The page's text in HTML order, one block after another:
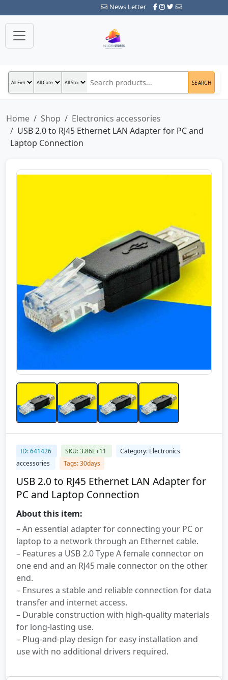
News Letter
SEARCH
Home Shop
Electronics accessories
USB 2.0 to RJ45 Ethernet LAN Adapter for PC and
Laptop Connection
ID: 641426 SKU: 3.86E+11
Category: Electronics
accessories
Tags: 30days
USB 2.0 to RJ45 Ethernet LAN Adapter for
PC and Laptop Connection
About this item:
– An essential adapter for connecting your PC or
laptop to a network through an Ethernet cable.
– Features a USB 2.0 Type A female connector on
one end and an RJ45 male connector on the other
end.
– Ensures a stable and reliable connection for data
transfer and internet access.
– Durable construction with high-quality materials
for long-lasting use.
– Plug-and-play design for easy installation and
use with no additional drivers required.